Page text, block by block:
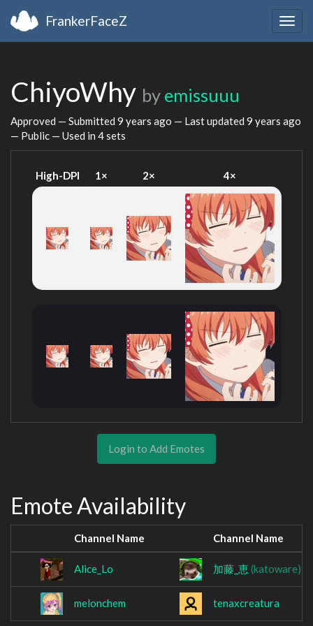
FrankerFaceZ
ChiyoWhy by emissuuu
Approved — Submitted 9 years ago — Last updated 9 years ago
— Public — Used in 4 sets
High-DPI 1× 2× 4×
Login to Add Emotes
Emote Availability
Channel Name Channel Name
Alice_Lo 加藤_恵(katoware)
melonchem tenaxcreatura